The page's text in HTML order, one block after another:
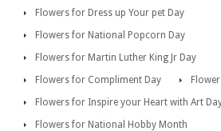
Flowers for Dress up Your pet Day
Flowers for National Popcorn Day
Flowers for Martin Luther King Jr Day
Flowers for Compliment Day
Flowers for Inspire your Heart with Art
Flowers for National Hobby Month